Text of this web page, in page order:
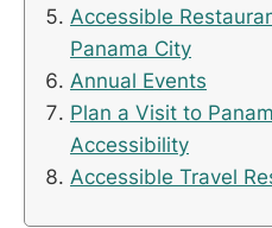
Accessible
Panama City
Annual Events
Plan a Visit to
Accessibility
Accessible Travel